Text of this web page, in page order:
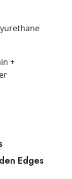
+
Edges